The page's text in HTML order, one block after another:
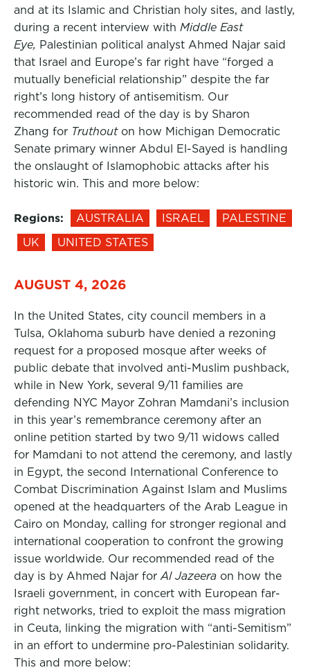
and at its Islamic and Christian holy sites, and lastly,
during a recent interview with Middle East
Eye, Palestinian political analyst Ahmed Najar said
that Israel and Europe’s far right have “forged a
mutually beneficial relationship” despite the far
right’s long history of antisemitism. Our
recommended read of the day is by Sharon
Zhang for Truthout on how Michigan Democratic
Senate primary winner Abdul El-Sayed is handling
the onslaught of Islamophobic attacks after his
historic win. This and more below:
Regions: AUSTRALIA ISRAEL
PALESTINE
UK
UNITED STATES
AUGUST 4, 2026
In the United States, city council members in a
Tulsa, Oklahoma suburb have denied a rezoning
request for a proposed mosque after weeks of
public debate that involved anti-Muslim pushback,
while in New York, several 9/11 families are
defending NYC Mayor Zohran Mamdani’s inclusion
in this year’s remembrance ceremony after an
online petition started by two 9/11 widows called
for Mamdani to not attend the ceremony, and lastly
in Egypt, the second International Conference to
Combat Discrimination Against Islam and Muslims
opened at the headquarters of the Arab League in
Cairo on Monday, calling for stronger regional and
international cooperation to confront the growing
issue worldwide. Our recommended read of the
day is by Ahmed Najar for Al Jazeera on how the
Israeli government, in concert with European far-
right networks, tried to exploit the mass migration
in Ceuta, linking the migration with “anti-Semitism”
in an effort to undermine pro-Palestinian solidarity.
This and more below: